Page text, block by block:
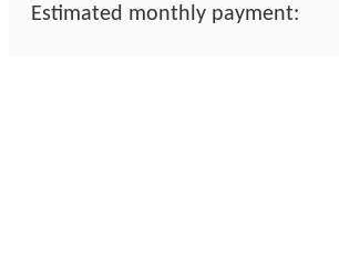
Estimated monthly payment: